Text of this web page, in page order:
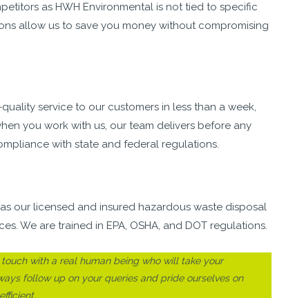
as HWH Environmental is not tied to specific
allow us to save you money without compromising
service to our customers in less than a week,
you work with us, our team delivers before any
with state and federal regulations.
our licensed and insured hazardous waste disposal
We are trained in EPA, OSHA, and DOT regulations.
with a real human being who will take your
follow up on your queries and pride ourselves on
HWH Environmental does it all. I will
recommend their disposal services because